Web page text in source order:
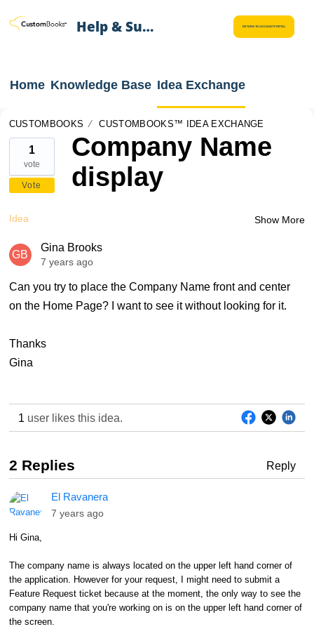
Help & Support RETURN TO ACCOUNT PORTAL
Home Knowledge Base Idea Exchange
CUSTOMBOOKS CUSTOMBOOKS™ IDEA EXCHANGE
1
vote
Vote
Company Name
display
Idea Show More
GB
Gina Brooks
7 years ago
Can you try to place the Company Name front and center
on the Home Page? I want to see it without looking for it.
Thanks
Gina
1 user likes this idea.
Reply
2 Replies
El Ravanera
7 years ago
Hi Gina,
The company name is always located on the upper left hand corner of
the application. However for your request, I might need to submit a
Feature Request ticket because at the moment, the only way to see the
company name that you're working on is on the upper left hand corner of
the screen.